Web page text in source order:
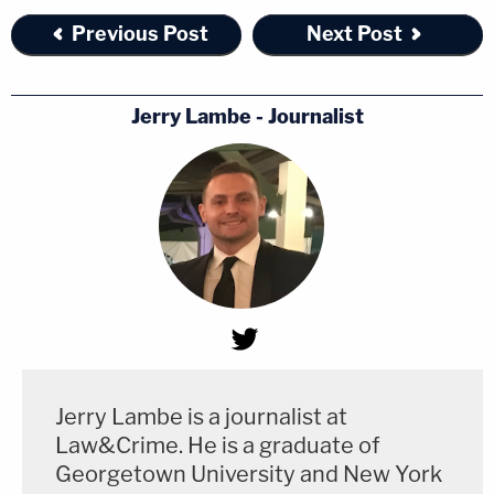
Previous Post Next Post
Jerry Lambe - Journalist
Jerry Lambe is a journalist at
Law&Crime. He is a graduate of
Georgetown University and New York